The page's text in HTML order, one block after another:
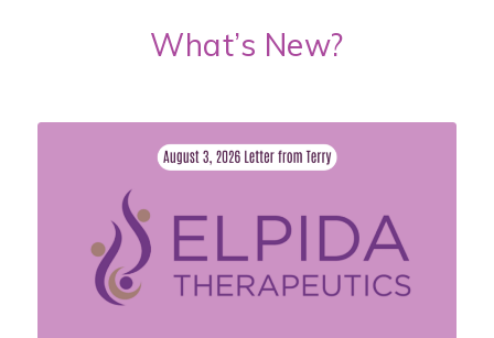
What’s New?